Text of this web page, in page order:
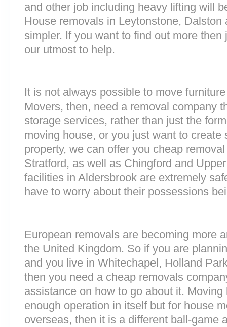
and other job including heavy lifting will
House removals in Leytonstone, Dalston
simpler. If you want to find out more
our utmost to help.
It is not always possible to move
Movers, then, need a removal company
storage services, rather than just the
moving house, or you just want to create
property, we can offer you cheap
Stratford, as well as Chingford and
facilities in Aldersbrook are extremely
have to worry about their possessions
European removals are becoming more
the United Kingdom. So if you are
and you live in Whitechapel, Holland
then you need a cheap removals
assistance on how to go about it.
enough operation in itself but for house
overseas, then it is a different ball-game